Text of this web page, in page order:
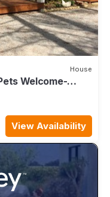
House
Welcome-
View Availability